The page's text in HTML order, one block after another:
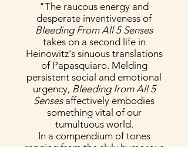
"The raucous energy and
desperate inventiveness of
Bleeding From All 5 Senses
takes on a second life in
Heinowitz's sinuous translations
of Papasquiaro. Melding
persistent social and emotional
urgency, Bleeding from All 5
Sensesaffectively embodies
something vital of our
tumultuous world.
In a compendium of tones